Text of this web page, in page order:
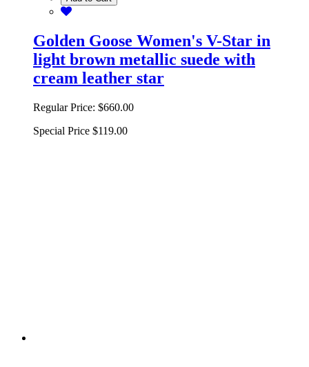
Golden Goose Women's V-Star in
light brown metallic suede with
cream leather star
Regular Price: $660.00
Special Price $119.00